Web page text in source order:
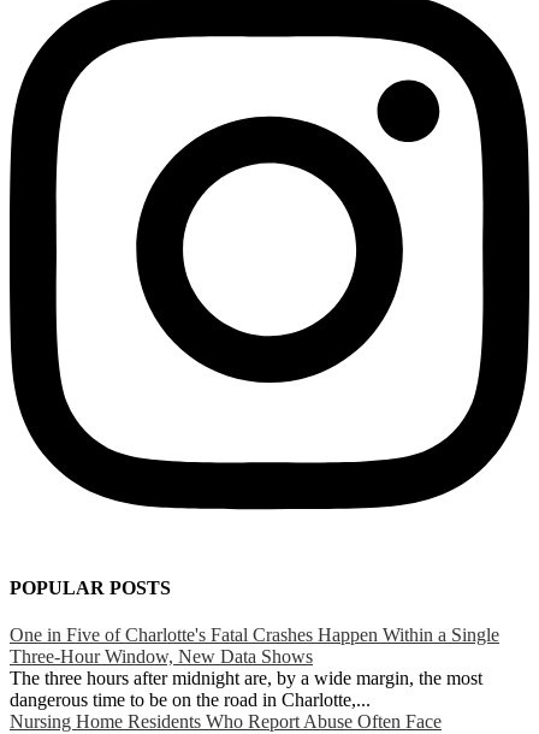
POPULAR POSTS
One in Five of Charlotte's Fatal Crashes Happen Within a Single
Three-Hour Window, New Data Shows
The three hours after midnight are, by a wide margin, the most
dangerous time to be on the road in Charlotte,...
Nursing Home Residents Who Report Abuse Often Face